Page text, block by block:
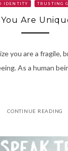
IDENTITY TRUSTING
You Are
you are a fragile,
As a human
CONTINUE READING